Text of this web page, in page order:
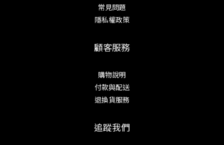
常見問題
隱私權政策
顧客服務
購物說明
付款與配送
退換貨服務
追蹤我們